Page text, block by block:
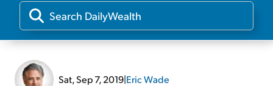
Our Editors
Sat, Sep 7, 2019|Eric Wade